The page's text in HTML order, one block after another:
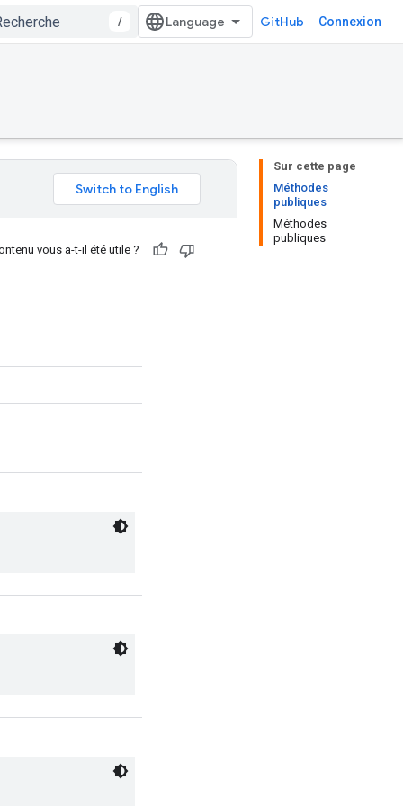
/ GitHub Connexion
Sur cette page
Méthodes
publiques
Méthodes
publiques
vous a-t-il été utile ?